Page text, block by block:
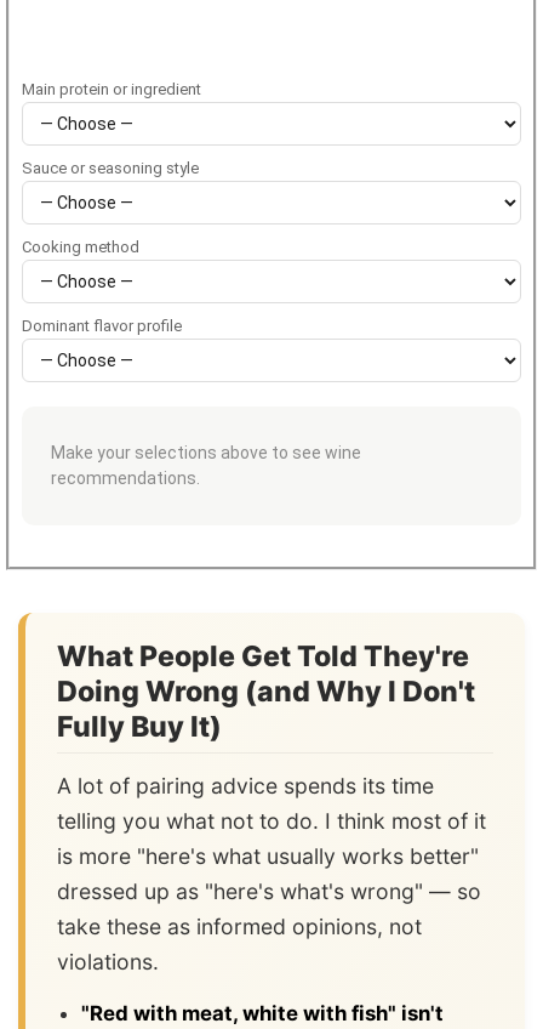
Main protein or ingredient
Sauce or seasoning style
Cooking method
Dominant flavor profile
Make your selections above to see wine
recommendations.
What People Get Told They're
Doing Wrong (and Why I Don't
Fully Buy It)
A lot of pairing advice spends its time
telling you what not to do. I think most of it
is more "here's what usually works better"
dressed up as "here's what's wrong" — so
take these as informed opinions, not
violations.
"Red with meat, white with fish" isn't